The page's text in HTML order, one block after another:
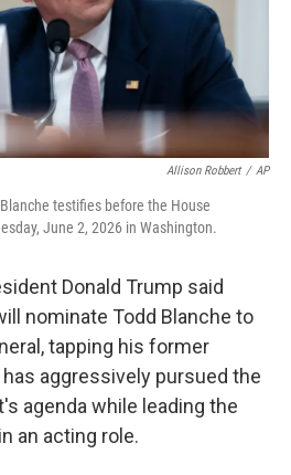
Allison Robbert / AP
testifies before the House
June 2, 2026 in Washington.
Donald Trump said
nominate Todd Blanche to
tapping his former
aggressively pursued the
agenda while leading the
an acting role.